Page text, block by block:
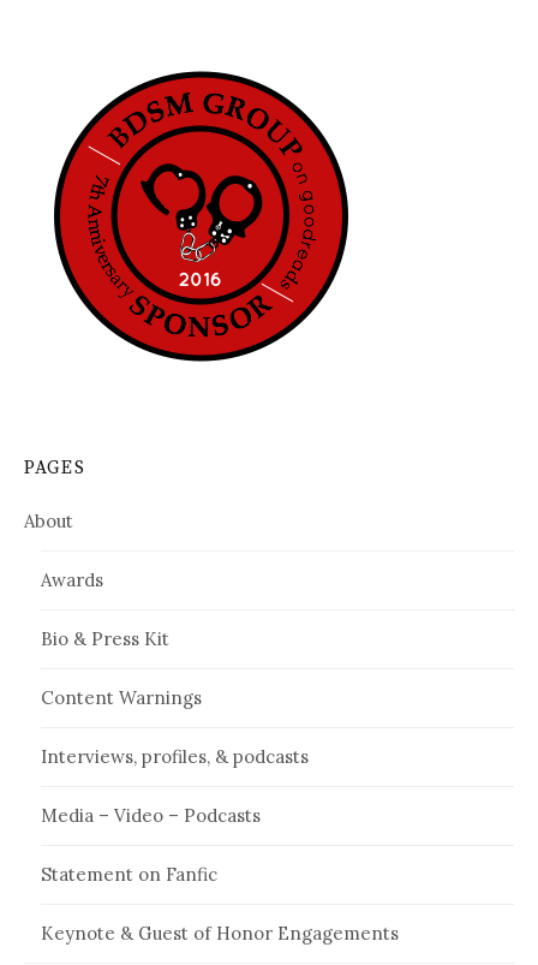
PAGES
About
Awards
Bio & Press Kit
Content Warnings
Interviews, profiles, & podcasts
Media – Video – Podcasts
Statement on Fanfic
Keynote & Guest of Honor Engagements